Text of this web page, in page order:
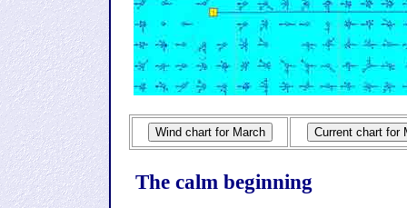
The calm beginning